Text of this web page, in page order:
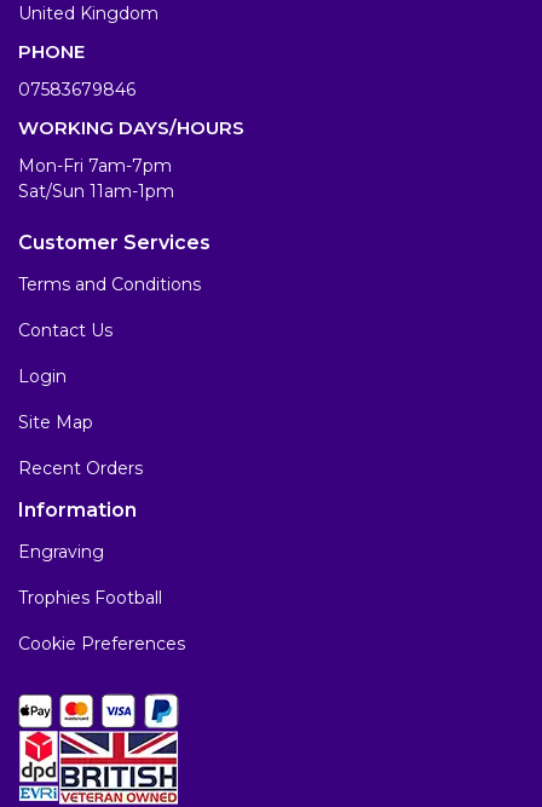
United Kingdom
PHONE
07583679846
WORKING DAYS/HOURS
Mon-Fri 7am-7pm
Sat/Sun 11am-1pm
Customer Services
Terms and Conditions
Contact Us
Login
Site Map
Recent Orders
Information
Engraving
Trophies Football
Cookie Preferences